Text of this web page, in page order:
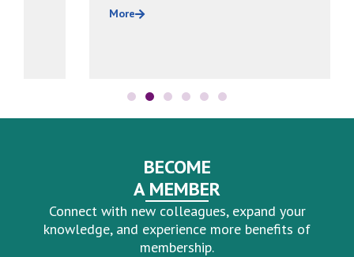
BECOME
A MEMBER
Connect with new colleagues, expand your
knowledge, and experience more benefits of
membership.